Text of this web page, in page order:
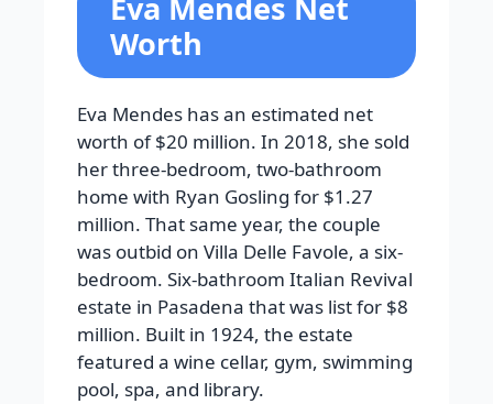
Eva Mendes Net
Worth
Eva Mendes has an estimated net
worth of $20 million. In 2018, she sold
her three-bedroom, two-bathroom
home with Ryan Gosling for $1.27
million. That same year, the couple
was outbid on Villa Delle Favole, a six-
bedroom. Six-bathroom Italian Revival
estate in Pasadena that was list for $8
million. Built in 1924, the estate
featured a wine cellar, gym, swimming
pool, spa, and library.